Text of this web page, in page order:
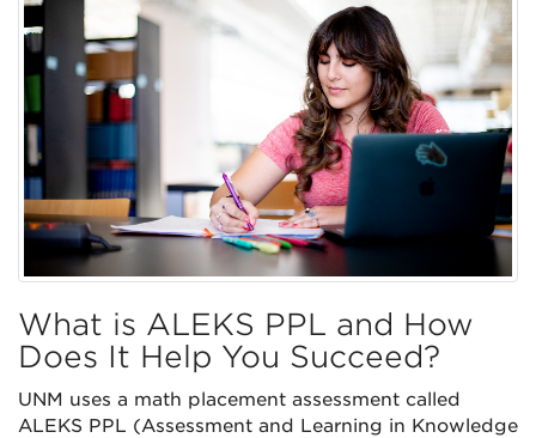
What is ALEKS PPL and How
Does It Help You Succeed?
UNM uses a math placement assessment called
ALEKS PPL (Assessment and Learning in Knowledge